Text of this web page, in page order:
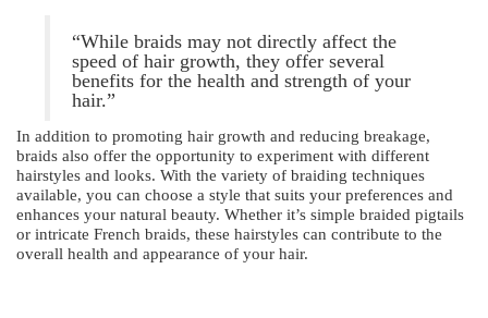
“While braids may not directly affect the
speed of hair growth, they offer several
benefits for the health and strength of your
hair.”
In addition to promoting hair growth and reducing breakage,
braids also offer the opportunity to experiment with different
hairstyles and looks. With the variety of braiding techniques
available, you can choose a style that suits your preferences and
enhances your natural beauty. Whether it’s simple braided pigtails
or intricate French braids, these hairstyles can contribute to the
overall health and appearance of your hair.